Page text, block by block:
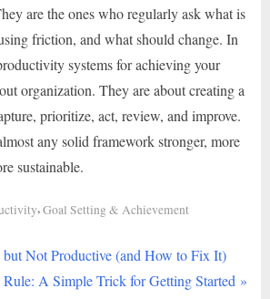
are the ones who regularly ask what is
friction, and what should change. In
systems for achieving your
organization. They are about creating a
prioritize, act, review, and improve.
any solid framework stronger, more
sustainable.
,Goal Setting & Achievement
but Not Productive (and How to Fix It)
A Simple Trick for Getting Started